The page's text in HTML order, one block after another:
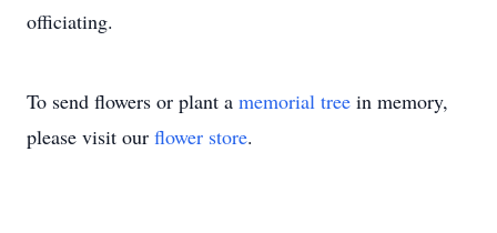
officiating.
To send flowers or plant a memorial tree in memory,
please visit our flower store.